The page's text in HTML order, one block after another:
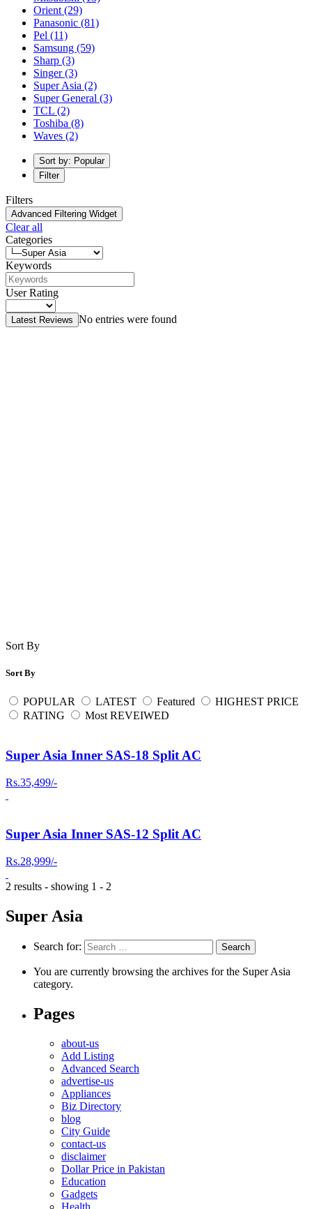
Orient (29)
Panasonic (81)
Pel (11)
Samsung (59)
Sharp (3)
Singer(3)
Super Asia (2)
Super General (3)
TCL (2)
Toshiba (8)
Waves (2)
Sort by: Popular
Filter
Filters
Advanced Filtering Widget
Clear all
Categories
Keywords
User Rating
Latest Reviews No entries were found
Sort By
Sort By
POPULAR LATEST Featured
HIGHEST PRICE
RATING
Most REVEIWED
Super Asia Inner SAS-18 Split AC
Rs.35,499/-
Super Asia Inner SAS-12 Split AC
Rs.28,999/-
2 results - showing 1 - 2
Super Asia
Search for:
You are currently browsing the archives for the Super Asia
category.
Pages
about-us
Add Listing
Advanced Search
advertise-us
Appliances
Biz Directory
blog
City Guide
contact-us
disclaimer
Dollar Price in Pakistan
Education
Gadgets
Health